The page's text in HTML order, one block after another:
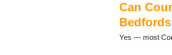
Can
Yes — most